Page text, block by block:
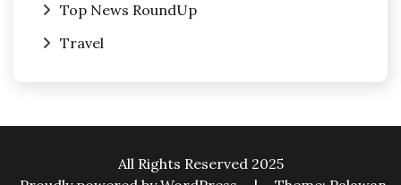
Top News RoundUp
Travel
All Rights Reserved 2025